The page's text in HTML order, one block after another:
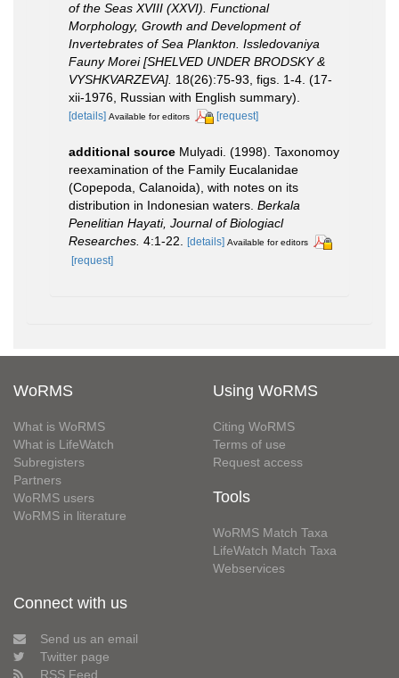
of the Seas XVIII (XXVI). Functional
Morphology, Growth and Development of
Invertebrates of Sea Plankton. Issledovaniya
Fauny Morei [SHELVED UNDER BRODSKY &
VYSHKVARZEVA]. 18(26):75-93, figs. 1-4. (17-
xii-1976, Russian with English summary).
[details] Available for editors [request]
additional source Mulyadi. (1998). Taxonomoy
reexamination of the Family Eucalanidae
(Copepoda, Calanoida), with notes on its
distribution in Indonesian waters. Berkala
Penelitian Hayati, Journal of Biologiacl
Researches. 4:1-22. [details] Available for editors
[request]
WoRMS
What is WoRMS
What is LifeWatch
Subregisters
Partners
WoRMS users
WoRMS in literature
Using WoRMS
Citing WoRMS
Terms of use
Request access
Tools
WoRMS Match Taxa
LifeWatch Match Taxa
Webservices
Connect with us
Send us an email
Twitter page
RSS Feed